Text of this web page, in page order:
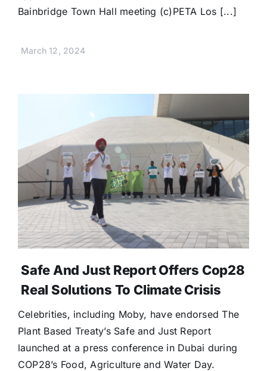
Bainbridge Town Hall meeting (c)PETA Los [...]
March 12, 2024
Safe And Just Report Offers Cop28
Real Solutions To Climate Crisis
Celebrities, including Moby, have endorsed The
Plant Based Treaty’s Safe and Just Report
launched at a press conference in Dubai during
COP28’s Food, Agriculture and Water Day.